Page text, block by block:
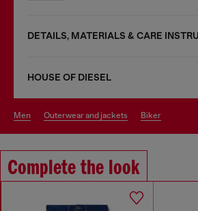
DETAILS, MATERIALS & CARE
HOUSE OF DIESEL
men outerwear and jackets biker
Complete the look